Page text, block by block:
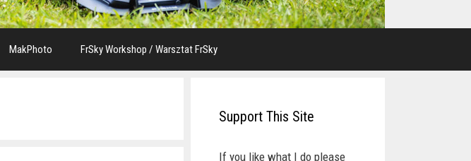
MakPhoto FrSky Workshop / Warsztat FrSky
Support This Site
If you like what I do please